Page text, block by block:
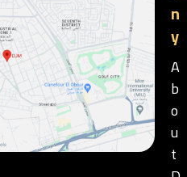
n
y
A
b
o
u
t